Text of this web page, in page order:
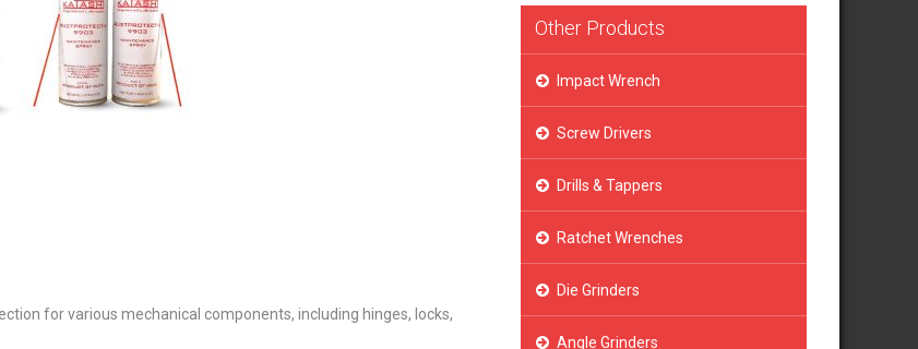
for various mechanical components, including hinges, locks,
Other Products
Impact Wrench
Screw Drivers
Drills & Tappers
Ratchet Wrenches
Die Grinders
Angle Grinders